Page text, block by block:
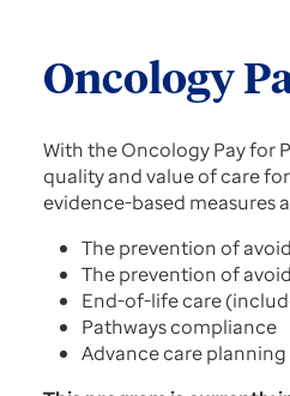
Oncology
With the Oncology Pay for
quality and value of care
evidence-based measures
The prevention of
The prevention of
End-of-life care
Pathways compliance
Advance care